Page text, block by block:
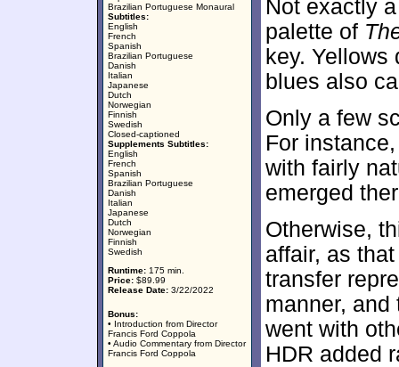
Brazilian Portuguese Monaural
Subtitles:
English
French
Spanish
Brazilian Portuguese
Danish
Italian
Japanese
Dutch
Norwegian
Finnish
Swedish
Closed-captioned
Supplements Subtitles:
English
French
Spanish
Brazilian Portuguese
Danish
Italian
Japanese
Dutch
Norwegian
Finnish
Swedish
Runtime: 175 min.
Price: $89.99
Release Date: 3/22/2022
Bonus:
• Introduction from Director
Francis Ford Coppola
• Audio Commentary from Director
Francis Ford Coppola
Not exactly
palette of
key.
blues also
Only a few
For
with fairly
emerged
Otherwise,
affair, as
transfer
manner,
went with
HDR added